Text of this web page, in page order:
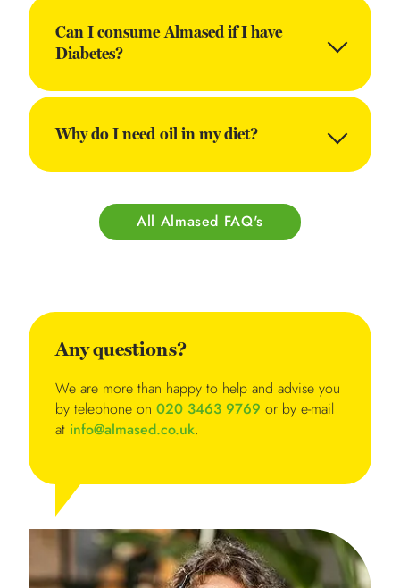
Can I consume Almased if I have
Diabetes?
Why do I need oil in my diet?
All Almased FAQ's
Any questions?
We are more than happy to help and advise you
by telephone on 020 3463 9769 or by e-mail
at info@almased.co.uk.